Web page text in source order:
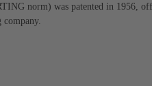
norm) was patented in 1956,